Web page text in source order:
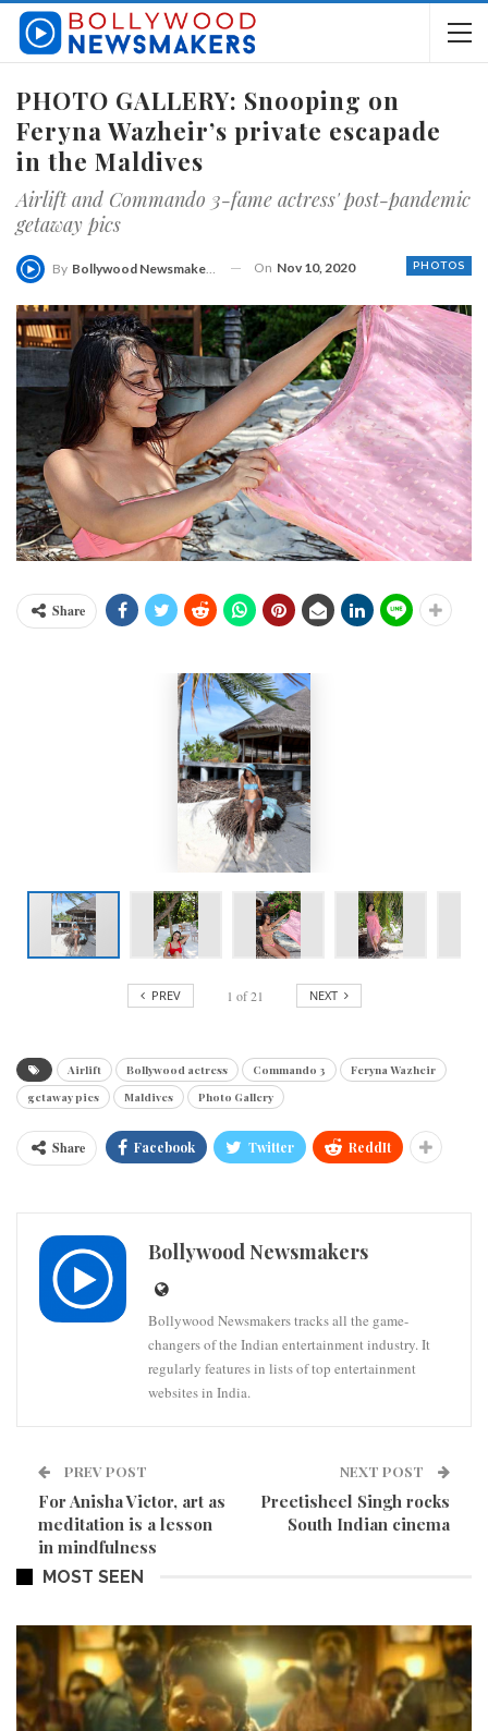
PHOTO GALLERY: Snooping on
Feryna Wazheir’s private escapade
in the Maldives
Airlift and Commando 3-fame actress' post-pandemic
getaway pics
PHOTOS
By Bollywood Newsmakers On Nov 10, 2020
Share
PREV 1 of21 NEXT
Airlift Bollywood actress Commando 3
Feryna Wazheir
getaway pics
Maldives Photo Gallery
Share Facebook Twitter ReddIt
Bollywood Newsmakers
Bollywood Newsmakers tracks all the game-
changers of the Indian entertainment industry. It
regularly features in lists of top entertainment
websites in India.
PREV POST
For Anisha Victor, art as
meditation is a lesson
in mindfulness
NEXT POST
Preetisheel Singh rocks
South Indian cinema
MOST SEEN